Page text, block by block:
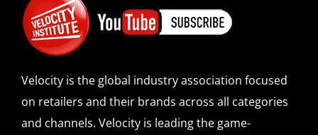
Velocity is the global industry association focused
on retailers and their brands across all categories
and channels. Velocity is leading the game-